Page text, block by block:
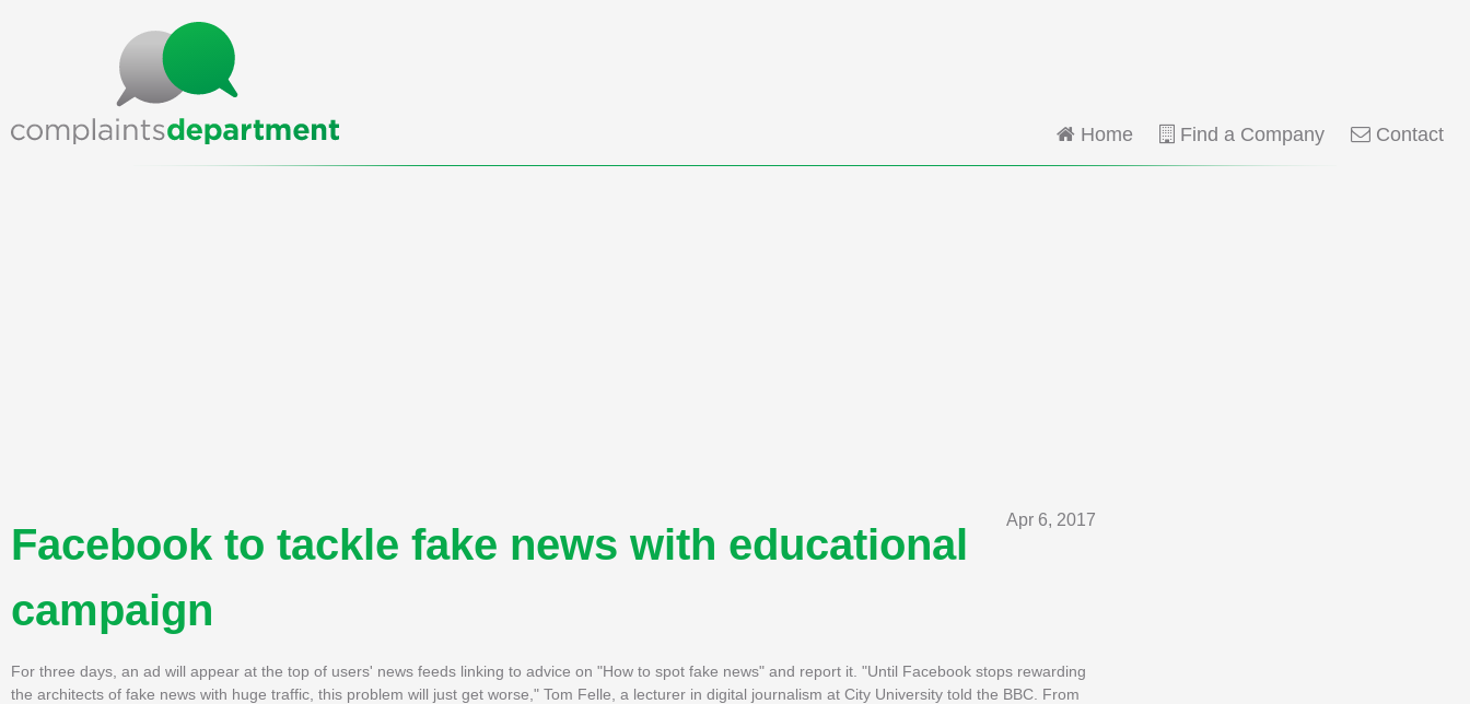
Home Find a Company Contact
Apr 6, 2017
Facebook to tackle fake news with educational
campaign
For three days, an ad will appear at the top of users' news feeds linking to advice on "How to spot fake news" and report it. "Until Facebook stops rewarding
the architects of fake news with huge traffic, this problem will just get worse," Tom Felle, a lecturer in digital journalism at City University told the BBC. From